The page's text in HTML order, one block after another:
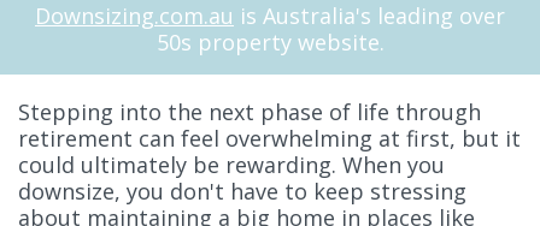
Downsizing.com.au is Australia's leading over
50s property website.
Stepping into the next phase of life through
retirement can feel overwhelming at first, but it
could ultimately be rewarding. When you
downsize, you don't have to keep stressing
about maintaining a big home in places like